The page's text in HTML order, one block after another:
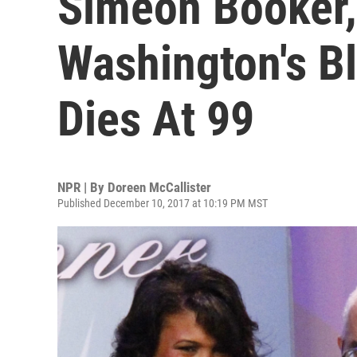
Washington's
Dies At 99
NPR | By Doreen McCallister
Published December 10, 2017 at 10:19 PM MST